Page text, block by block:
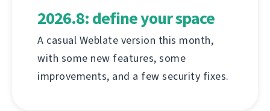
2026.8: define your space
A casual Weblate version this month,
with some new features, some
improvements, and a few security fixes.